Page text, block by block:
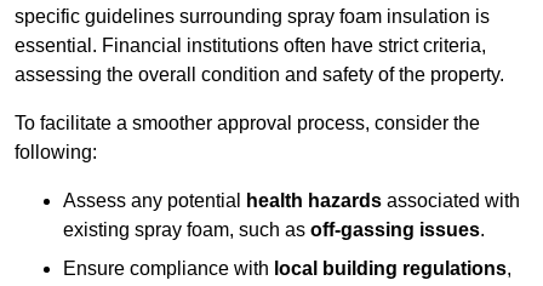
specific guidelines surrounding spray foam insulation is
essential. Financial institutions often have strict criteria,
assessing the overall condition and safety of the property.
To facilitate a smoother approval process, consider the
following:
Assess any potential health hazards associated with
existing spray foam, such as off-gassing issues.
Ensure compliance with local building regulations,